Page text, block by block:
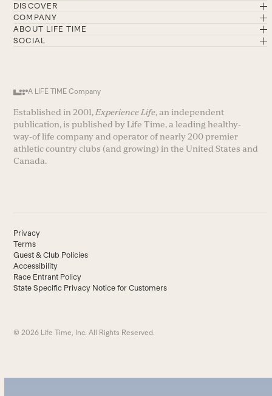
DISCOVER
COMPANY
ABOUT LIFE TIME
SOCIAL
A LIFE TIME Company
Established in 2001, Experience Life, an independent
publication, is published by Life Time, a leading healthy-
way-of life company and operator of nearly 200 premier
athletic country clubs (and growing) in the United States and
Canada.
Privacy
Terms
Guest & Club Policies
Accessibility
Race Entrant Policy
State Specific Privacy Notice for Customers
© 2026 Life Time, Inc. All Rights Reserved.